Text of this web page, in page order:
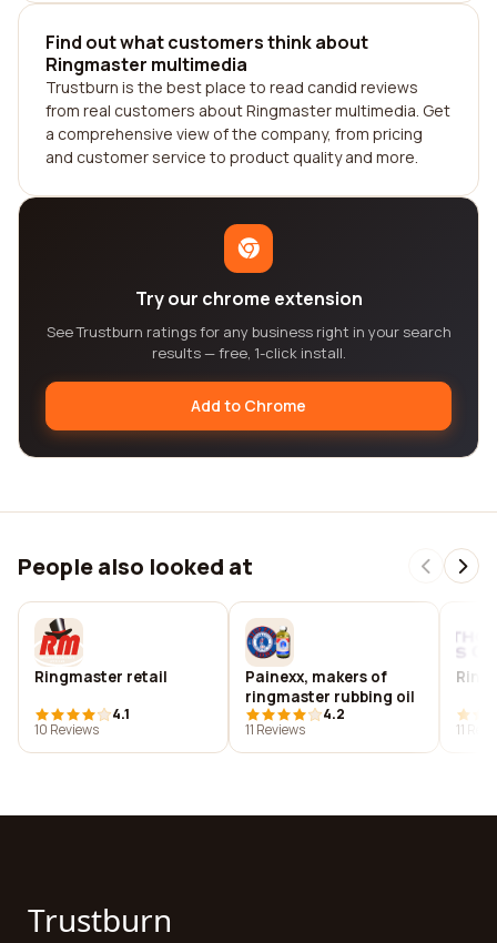
Find out what customers think about
Ringmaster multimedia
Trustburn is the best place to read candid reviews
from real customers about Ringmaster multimedia. Get
a comprehensive view of the company, from pricing
and customer service to product quality and more.
Try our chrome extension
See Trustburn ratings for any business right in your search
results — free, 1-click install.
Add to Chrome
People also looked at
Ringmaster retail
4.1
10 Reviews
Painexx, makers of
ringmaster rubbing oil
4.2
11 Reviews
11
Trustburn